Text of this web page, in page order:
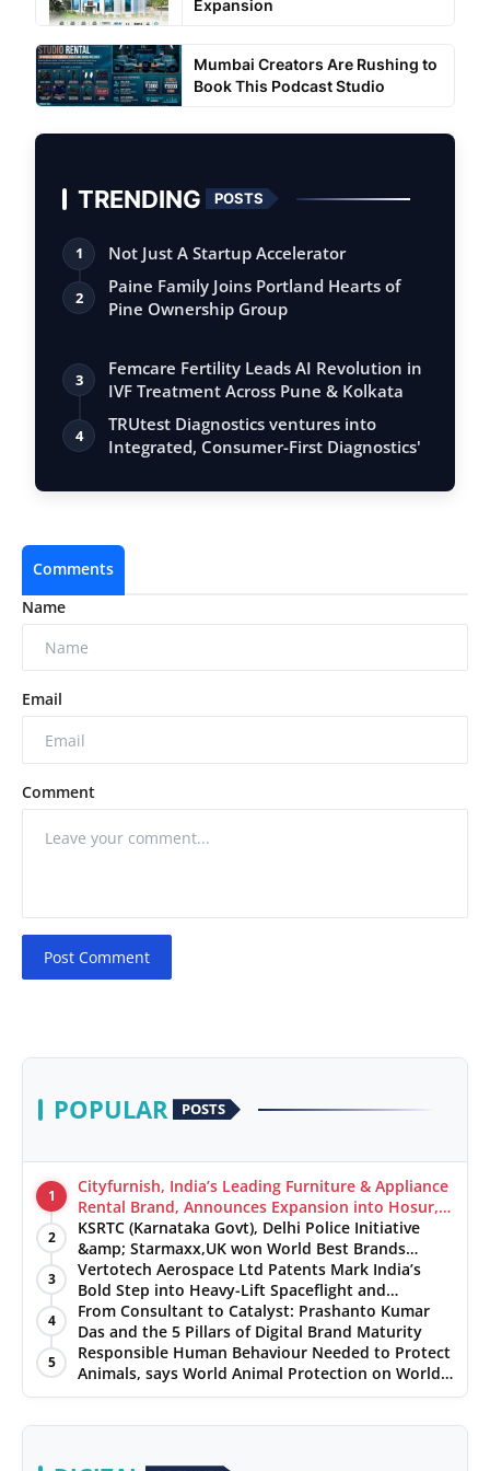
Expansion
Mumbai Creators Are Rushing to
Book This Podcast Studio
TRENDING POSTS
1 Not Just A Startup Accelerator
2
Paine Family Joins Portland Hearts of
Pine Ownership Group
3
Femcare Fertility Leads AI Revolution in
IVF Treatment Across Pune & Kolkata
4
TRUtest Diagnostics ventures into
Integrated, Consumer-First Diagnostics'
Comments
Name
Email
Comment
Post Comment
POPULAR POSTS
1
Cityfurnish, India’s Leading Furniture & Appliance
Rental Brand, Announces Expansion into Hosur,
Chennai, and Jaipur
2
KSRTC (Karnataka Govt), Delhi Police Initiative
&amp; Starmaxx,UK won World Best Brands
&amp; Business Awards from Brandscouncil
Ratings
3
Vertotech Aerospace Ltd Patents Mark India’s
Bold Step into Heavy-Lift Spaceflight and
Hypersonic Defence
4
From Consultant to Catalyst: Prashanto Kumar
Das and the 5 Pillars of Digital Brand Maturity
5
Responsible Human Behaviour Needed to Protect
Animals, says World Animal Protection on World
Environment Day